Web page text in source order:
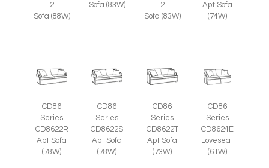
2
Sofa (88W)
Sofa (83W)
2
Sofa (83W)
Apt Sofa
(74W)
CD86
Series
CD8622R
Apt Sofa
(78W)
CD86
Series
CD8622S
Apt Sofa
(78W)
CD86
Series
CD8622T
Apt Sofa
(73W)
CD86
Series
CD8624E
Loveseat
(61W)